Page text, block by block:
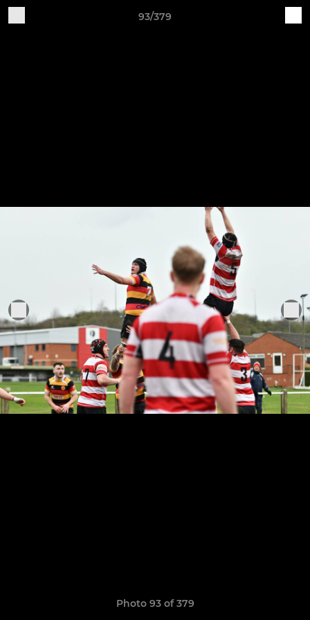
93/379
Photo 93 of 379